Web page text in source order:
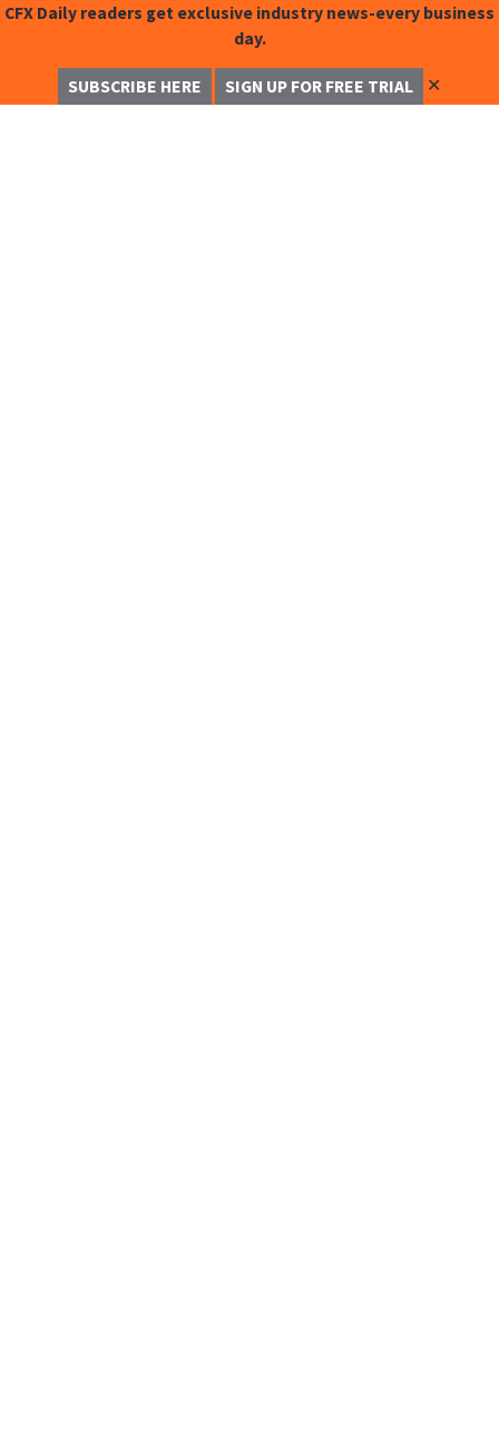
CFX Daily readers get exclusive industry news-every business
day.
SUBSCRIBE HERE SIGN UP FOR FREE TRIAL ✕